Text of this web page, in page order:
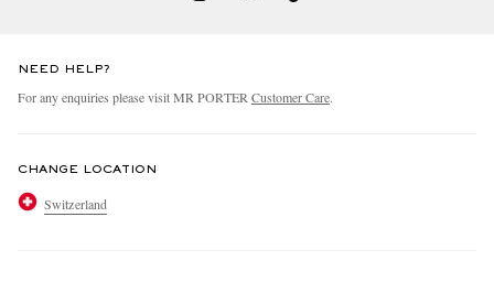
NEED HELP?
For any enquiries please visit MR PORTERCustomer Care.
CHANGE LOCATION
Switzerland